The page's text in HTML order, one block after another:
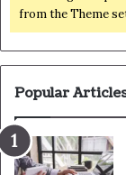
from the Theme
Popular